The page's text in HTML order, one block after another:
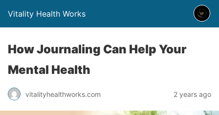
Vitality Health Works
How Journaling Can Help Your
Mental Health
vitalityhealthworks.com 2 years ago